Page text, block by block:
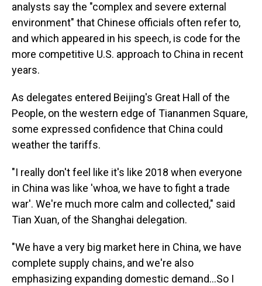
analysts say the "complex and severe external
environment" that Chinese officials often refer to,
and which appeared in his speech, is code for the
more competitive U.S. approach to China in recent
years.
As delegates entered Beijing's Great Hall of the
People, on the western edge of Tiananmen Square,
some expressed confidence that China could
weather the tariffs.
"I really don't feel like it's like 2018 when everyone
in China was like 'whoa, we have to fight a trade
war'. We're much more calm and collected," said
Tian Xuan, of the Shanghai delegation.
"We have a very big market here in China, we have
complete supply chains, and we're also
emphasizing expanding domestic demand...So I